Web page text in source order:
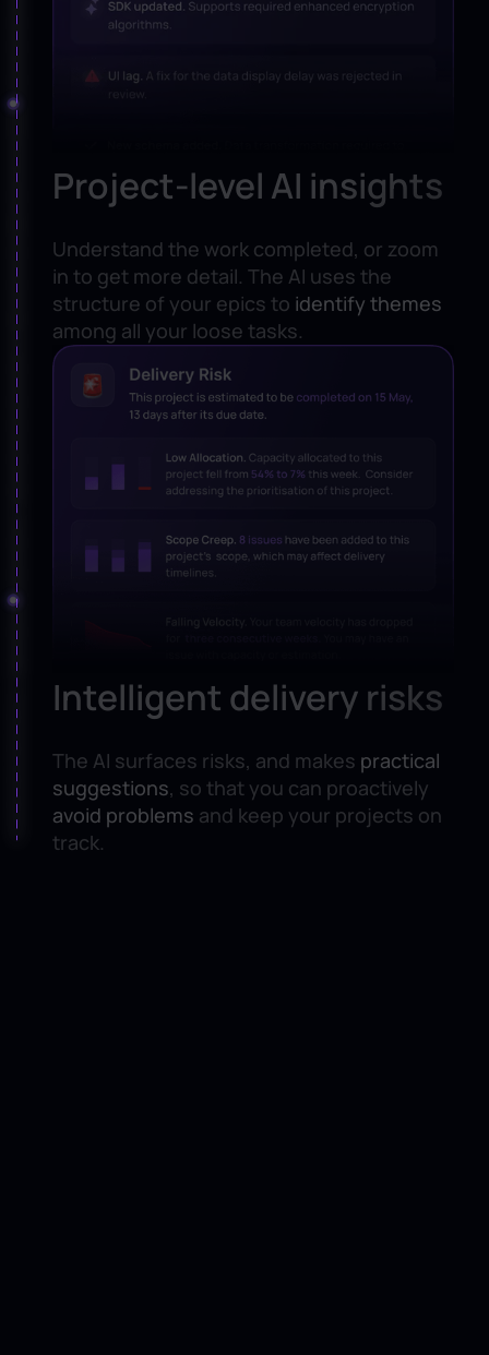
Project-level AI insights
Understand the work completed, or zoom
in to get more detail. The AI uses the
structure of your epics to identify themes
among all your loose tasks.
Intelligent delivery risks
The AI surfaces risks, and makes practical
suggestions, so that you can proactively
avoid problems and keep your projects on
track.